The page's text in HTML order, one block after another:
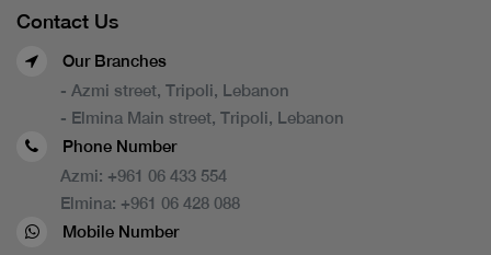
Contact Us
Our Branches
- Azmi street, Tripoli, Lebanon
- Elmina Main street, Tripoli, Lebanon
Phone Number
Azmi: +961 06 433 554
Elmina: +961 06 428 088
Mobile Number